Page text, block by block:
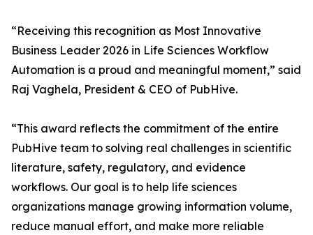
“Receiving this recognition as Most Innovative
Business Leader 2026 in Life Sciences Workflow
Automation is a proud and meaningful moment,” said
Raj Vaghela, President & CEO of PubHive.
“This award reflects the commitment of the entire
PubHive team to solving real challenges in scientific
literature, safety, regulatory, and evidence
workflows. Our goal is to help life sciences
organizations manage growing information volume,
reduce manual effort, and make more reliable